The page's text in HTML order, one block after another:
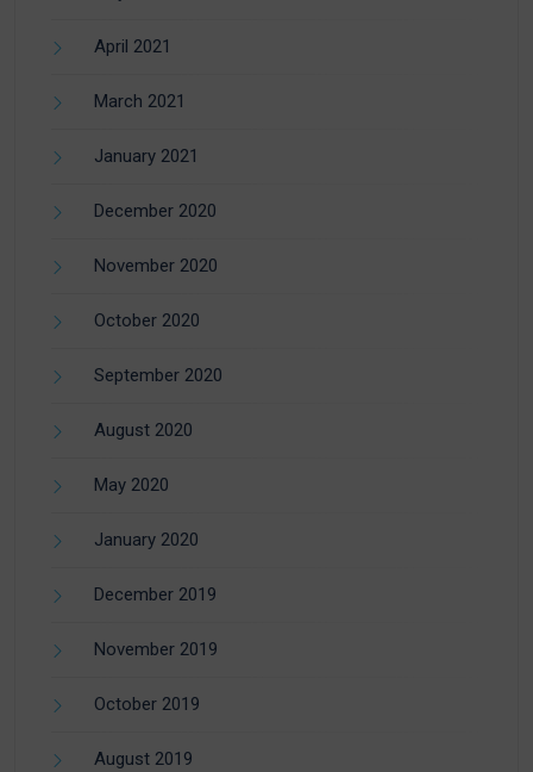
April 2021
March 2021
January 2021
December 2020
November 2020
October 2020
September 2020
August 2020
May 2020
January 2020
December 2019
November 2019
October 2019
August 2019